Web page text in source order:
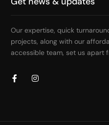
Our expertise, quick
projects, along with our
accessible team, set us apart